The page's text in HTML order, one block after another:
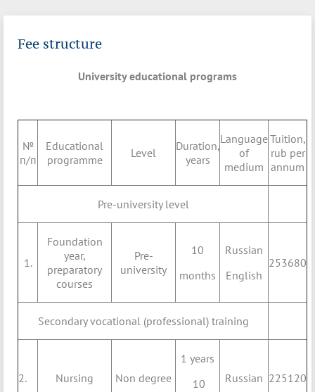
Fee structure
University educational programs
№
п/п
Educational
programme
Level
Duration,
years
Language
of
medium
Tuition,
rub per
annum
Pre-university level
1.
Foundation
year,
preparatory
courses
Pre-
university
10
months
Russian
English
253680
Secondary vocational (professional) training
2. Nursing Non degree
1 years
10
Russian 225120